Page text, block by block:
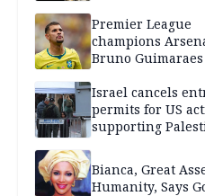
Premier League
champions
Bruno
Israel cancels
permits for US
supporting
Bianca, Great
Humanity, Says